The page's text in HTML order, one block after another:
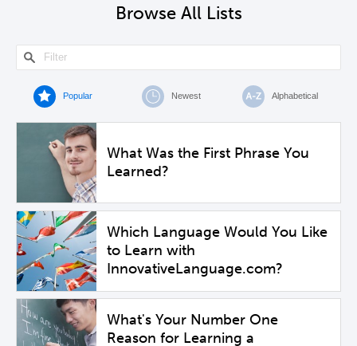
Browse All Lists
Popular Newest Alphabetical
What Was the First Phrase You
Learned?
Which Language Would You Like
to Learn with
InnovativeLanguage.com?
What's Your Number One
Reason for Learning a